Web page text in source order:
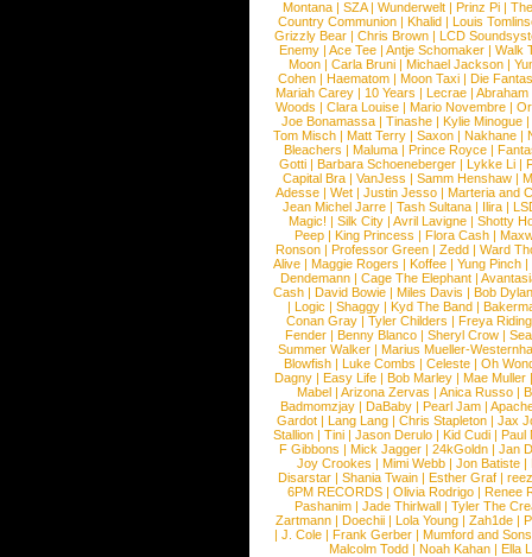
Montana |SZA|Wunderwelt |Prinz Pi |
Country Communion | Khalid | Louis
Grizzly Bear | Chris Brown | LCD
Enemy | Ace Tee | Antje Schomaker | Walk
Moon |Carla Bruni |Michael Jackson |
Cohen |Haematom |Moon Taxi |Die
Mariah Carey | 10 Years | Lecrae | Abraham
Woods |Clara Louise |Mario Novembre |
Joe Bonamassa | Tinashe | Kylie Minogue |
Tom Misch |Matt Terry |Saxon |Nakhane |
Bleachers | Maluma | Prince Royce |
Gotti |Barbara Schoeneberger |Lykke Li |
Capital Bra |VanJess |Samm Henshaw |
Adesse |Wet |Justin Jesso |Marteria and
Jean Michel Jarre |Tash Sultana | Ilira |
Magic! | Silk City | Avril Lavigne | Shotty
Peep |King Princess |Flora Cash |
Ronson |Professor Green |Zedd |Ward
Alive |Maggie Rogers |Koffee |Yung Pinch |
Dendemann |Cage The Elephant |
Cash | David Bowie | Miles Davis | Bob Dylan
|Logic |Shaggy |Kyd The Band |
Conan Gray |Tyler Childers |Freya
Fender |Benny Blanco |Sheryl Crow |
Summer Walker |Marius Mueller-
Blowfish | Luke Combs | Celeste | Oh
Dagny |Easy Life |Bob Marley |Mae Muller
Mabel |Arizona Zervas |Anica Russo |
Badmomzjay |DaBaby |Pearl Jam |
Gardot | Lang Lang | Chris Stapleton | Jax
Stallion |Tini |Jason Derulo |Kid Cudi |Paul
F Gibbons | Mick Jagger | 24kGoldn | Jan
Joy Crookes | Mimi Webb | Jon Batiste |
Disarstar | Shania Twain | Esther Graf |
6PM RECORDS | Olivia Rodrigo | Renee
Pashanim |Jade Thirlwall |Tyler The
Zartmann | Doechii | Lola Young | Zah1de |
| J. Cole | Frank Gerber | Mumford and Sons
Malcolm Todd | Noah Kahan | Ella